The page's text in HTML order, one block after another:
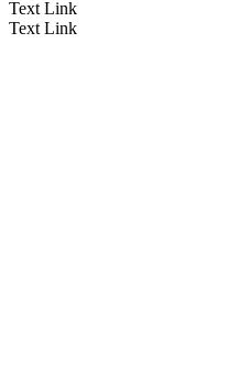
Text Link
Text Link